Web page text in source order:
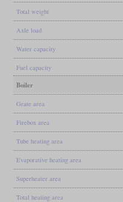
Total weight
Axle load
Water capacity
Fuel capacity
Boiler
Grate area
Firebox area
Tube heating area
Evaporative heating area
Superheater area
Total heating area